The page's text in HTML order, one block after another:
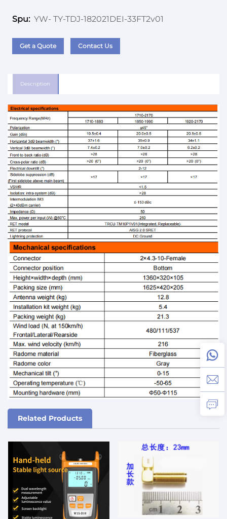
Spu: YW- TY-TDJ-182021DEI-33FT2v01
Get a Quote Contact Us
Description
Related Products